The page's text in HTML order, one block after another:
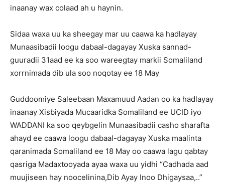
inaanay wax colaad ah u haynin.
Sidaa waxa uu ka sheegay mar uu caawa ka hadlayay
Munaasibadii loogu dabaal-dagayay Xuska sannad-
guuradii 31aad ee ka soo wareegtay markii Somaliland
xorrnimada dib ula soo noqotay ee 18 May
Guddoomiye Saleebaan Maxamuud Aadan oo ka hadlayay
inaanay Xisbiyada Mucaaridka Somaliland ee UCID iyo
WADDANI ka soo qeybgelin Munaasibadii casho sharafta
ahayd ee caawa loogu dabaal-dagayay Xuska maalinta
qaranimada Somaliland ee 18 May oo caawa lagu qabtay
qasriga Madaxtooyada ayaa waxa uu yidhi “Cadhada aad
muujiseen hay noocelinina,Dib Ayay Inoo Dhigaysaa,..”